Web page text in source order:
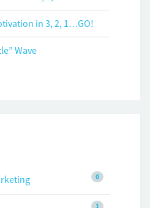
in 3, 2, 1…GO!
Wave
0
1